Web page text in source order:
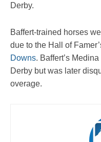
Derby.
Baffert-trained horses
due to the Hall of
Downs. Baffert’s
Derby but was later
overage.